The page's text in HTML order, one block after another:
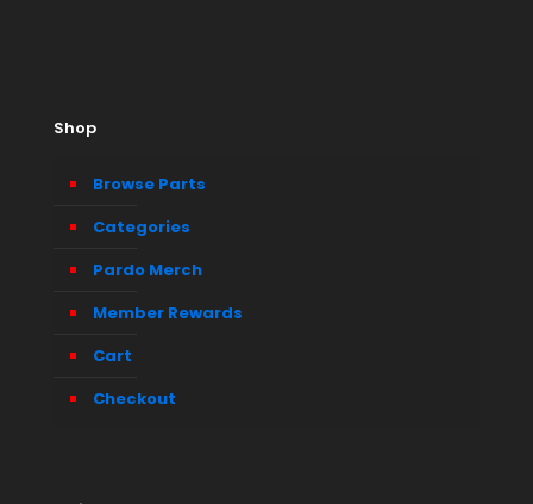
Shop
Browse Parts
Categories
Pardo Merch
Member Rewards
Cart
Checkout